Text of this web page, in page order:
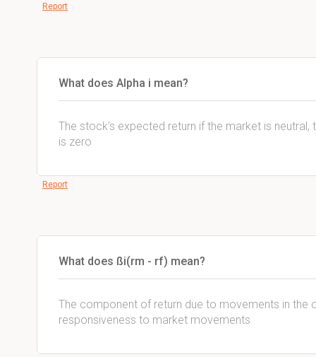
Report
What does Alpha i mean?
The stock’s expected return if the market is neutral,
is zero
Report
What does ßi(rm - rf) mean?
The component of return due to movements in the
responsiveness to market movements